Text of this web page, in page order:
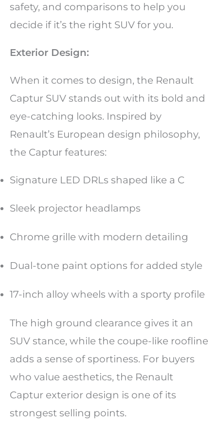
safety, and comparisons to help you
decide if it’s the right SUV for you.
Exterior Design:
When it comes to design, the Renault
Captur SUV stands out with its bold and
eye-catching looks. Inspired by
Renault’s European design philosophy,
the Captur features:
Signature LED DRLs shaped like a C
Sleek projector headlamps
Chrome grille with modern detailing
Dual-tone paint options for added style
17-inch alloy wheels with a sporty profile
The high ground clearance gives it an
SUV stance, while the coupe-like roofline
adds a sense of sportiness. For buyers
who value aesthetics, the Renault
Captur exterior design is one of its
strongest selling points.